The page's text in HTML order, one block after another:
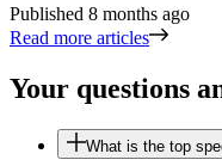
Published 8 months ago
Read more articles
Your questions
What is the top